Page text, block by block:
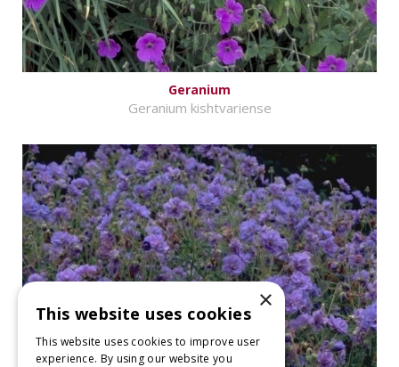
Geranium
Geranium kishtvariense
×
This website uses cookies
This website uses cookies to improve user
experience. By using our website you